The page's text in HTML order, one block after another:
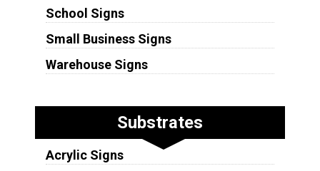
School Signs
Small Business Signs
Warehouse Signs
Substrates
Acrylic Signs